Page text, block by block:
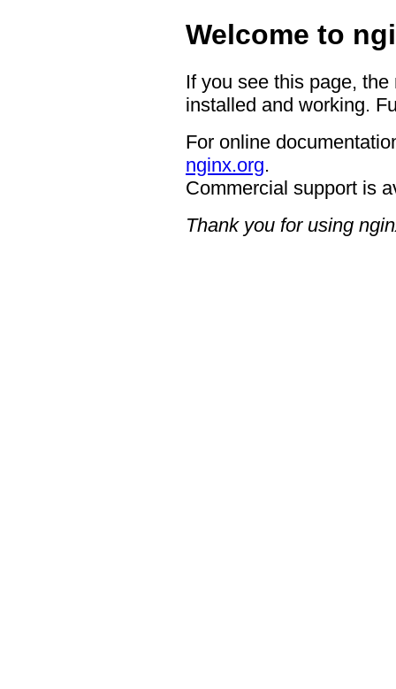
Welcome to
If you see this page,
installed and working.
For online
nginx.org.
Commercial support is
Thank you for using